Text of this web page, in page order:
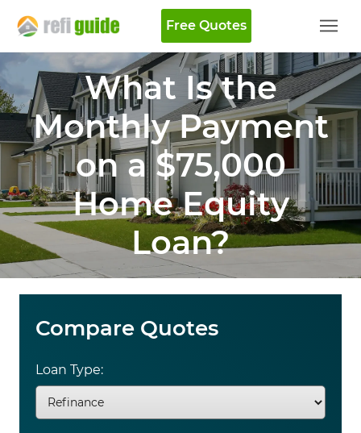
Free Quotes
What Is the
Monthly Payment
on a $75,000
Home Equity
Loan?
Compare Quotes
Loan Type: